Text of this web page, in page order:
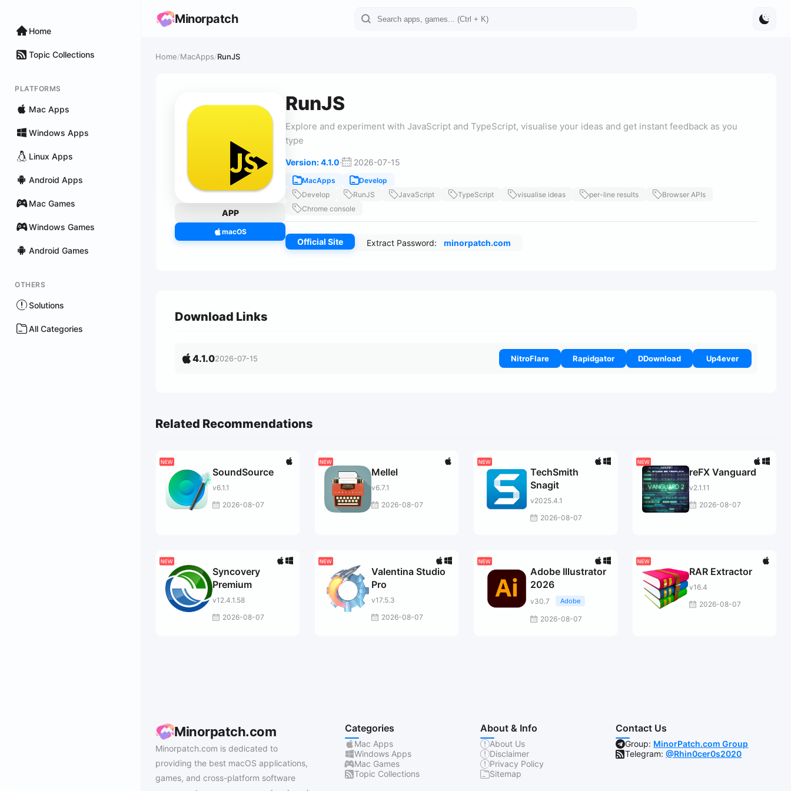
Home
Topic Collections
PLATFORMS
Mac Apps
Windows Apps
Linux Apps
Android Apps
Mac Games
Windows Games
Android Games
OTHERS
Solutions
All Categories
Minorpatch
Home/MacApps/RunJS
APP
macOS
RunJS
Explore and experiment with JavaScript and TypeScript, visualise your ideas and get instant feedback as you
type
Version: 4.1.0· 2026-07-15
MacApps
Develop
Develop
RunJS JavaScript TypeScript visualise ideas per-line results
Browser APIs
Chrome console
Official Site Extract Password: minorpatch.com
Download Links
4.1.02026-07-15 NitroFlare Rapidgator DDownload Up4ever
Related Recommendations
SoundSource
v6.1.1
2026-08-07
Mellel
v6.7.1
2026-08-07
TechSmith
Snagit
v2025.4.1
2026-08-07
reFX Vanguard
v2.1.11
2026-08-07
Syncovery
Premium
v12.4.1.58
2026-08-07
Valentina Studio
Pro
v17.5.3
2026-08-07
Adobe Illustrator
2026
v30.7 Adobe
2026-08-07
RAR Extractor
v16.4
2026-08-07
Minorpatch.com
Minorpatch.com is dedicated to
providing the best macOS applications,
games, and cross-platform software
Categories
Mac Apps
Windows Apps
Mac Games
Topic Collections
About & Info
About Us
Disclaimer
Privacy Policy
Sitemap
Contact Us
Group: MinorPatch.com Group
Telegram:@Rhin0cer0s2020